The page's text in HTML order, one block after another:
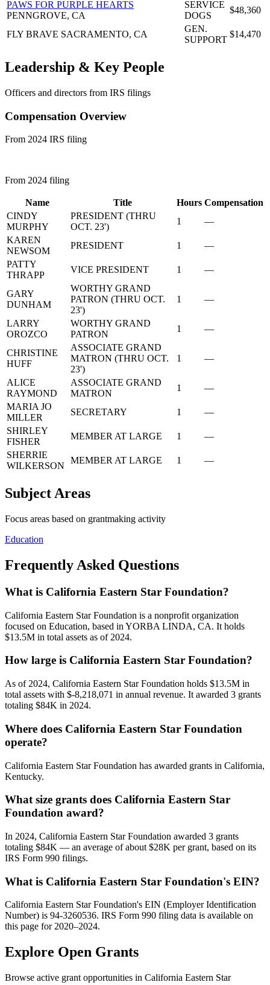
PAWS FOR PURPLE HEARTS
PENNGROVE, CA
SERVICE
DOGS
$48,360
FLY BRAVE SACRAMENTO, CA
GEN.
SUPPORT
$14,470
Leadership & Key People
Officers and directors from IRS filings
Compensation Overview
From 2024 IRS filing
From 2024 filing
Name Title Hours Compensation
CINDY
MURPHY
PRESIDENT (THRU
OCT. 23')
1
—
KAREN
NEWSOM
PRESIDENT 1
—
PATTY
THRAPP
VICE PRESIDENT 1 —
GARY
DUNHAM
WORTHY GRAND
PATRON (THRU OCT.
23')
1 —
LARRY
OROZCO
WORTHY GRAND
PATRON
1 —
CHRISTINE
HUFF
ASSOCIATE GRAND
MATRON (THRU OCT.
23')
1 —
ALICE
RAYMOND
ASSOCIATE GRAND
MATRON
1
—
MARIA JO
MILLER
SECRETARY 1
—
SHIRLEY
FISHER
MEMBER AT LARGE 1
—
SHERRIE
WILKERSON
MEMBER AT LARGE 1 —
Subject Areas
Focus areas based on grantmaking activity
Education
Frequently Asked Questions
What is California Eastern Star Foundation?
California Eastern Star Foundation is a nonprofit organization
focused on Education, based in YORBA LINDA, CA. It holds
$13.5M in total assets as of 2024.
How large is California Eastern Star Foundation?
As of 2024, California Eastern Star Foundation holds $13.5M in
total assets with $-8,218,071 in annual revenue. It awarded 3 grants
totaling $84K in 2024.
Where does California Eastern Star Foundation
operate?
California Eastern Star Foundation has awarded grants in California,
Kentucky.
What size grants does California Eastern Star
Foundation award?
In 2024, California Eastern Star Foundation awarded 3 grants
totaling $84K — an average of about $28K per grant, based on its
IRS Form 990 filings.
What is California Eastern Star Foundation's EIN?
California Eastern Star Foundation's EIN (Employer Identification
Number) is 94-3260536. IRS Form 990 filing data is available on
this page for 2020–2024.
Explore Open Grants
Browse active grant opportunities in California Eastern Star